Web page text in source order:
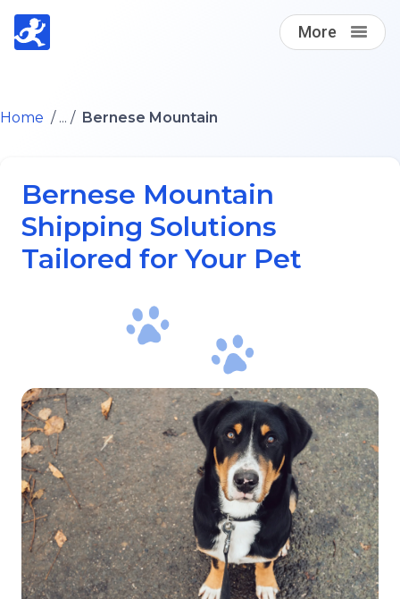
More
Find A Loving Dog Transporter
Log in
Home / ... / Bernese Mountain
Bernese Mountain
Shipping Solutions
Tailored for Your Pet